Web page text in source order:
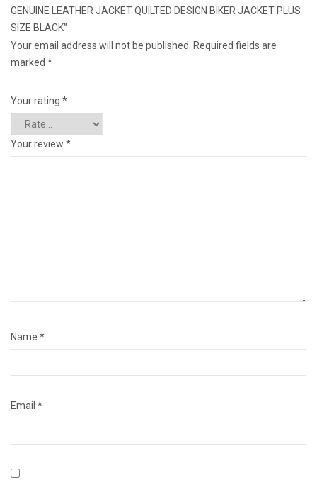
GENUINE LEATHER JACKET QUILTED DESIGN BIKER JACKET PLUS
SIZE BLACK”
Your email address will not be published.
Required fields are
marked *
Your rating *
Your review *
Name *
Email *